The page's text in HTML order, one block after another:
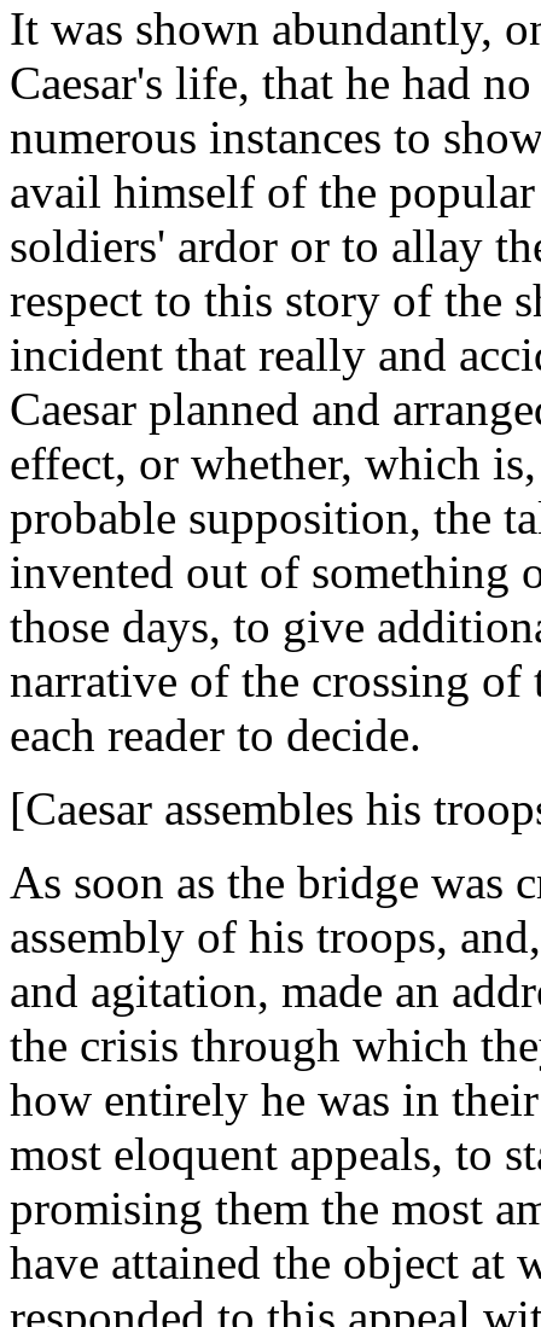
It was shown abundantly,
Caesar's life, that he had
numerous instances to
avail himself of the
soldiers' ardor or to allay
respect to this story of the
incident that really and
Caesar planned and
effect, or whether, which
probable supposition, the
invented out of something
those days, to give
narrative of the crossing
each reader to decide.
[Caesar assembles his
As soon as the bridge was
assembly of his troops,
and agitation, made an
the crisis through which
how entirely he was in
most eloquent appeals, to
promising them the most
have attained the object at
responded to this appeal